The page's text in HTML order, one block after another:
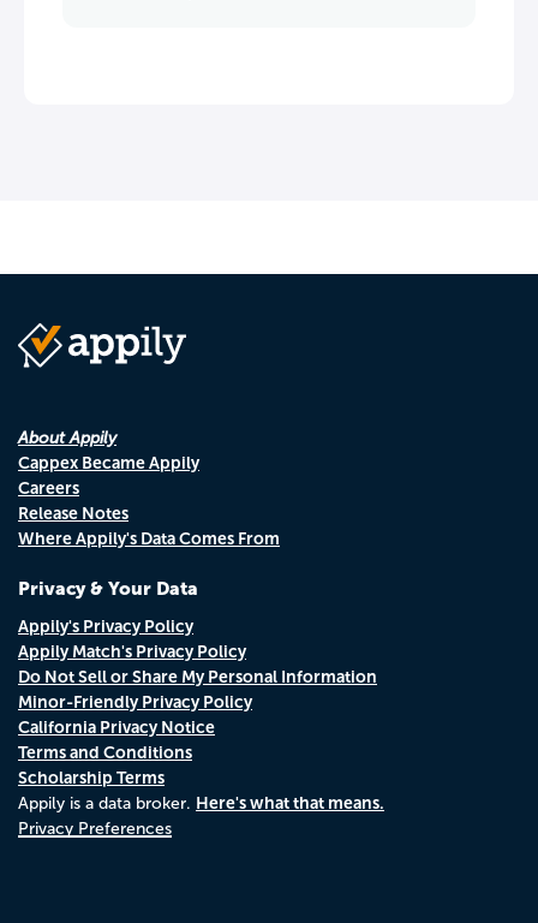
About Appily
Cappex Became Appily
Careers
Release Notes
Where Appily's Data Comes From
Privacy & Your Data
Appily's Privacy Policy
Appily Match's Privacy Policy
Do Not Sell or Share My Personal Information
Minor-Friendly Privacy Policy
California Privacy Notice
Terms and Conditions
Scholarship Terms
Appily is a data broker. Here's what that means.
Privacy Preferences